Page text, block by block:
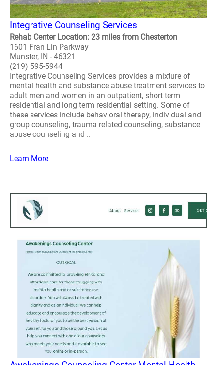
Integrative Counseling Services
Rehab Center Location: 23 miles from Chesterton
1601 Fran Lin Parkway
Munster, IN - 46321
(219) 595-5944
Integrative Counseling Services provides a mixture of
mental health and substance abuse treatment services to
adult men and women in an outpatient, short term
residential and long term residential setting. Some of
these services include behavioral therapy, individual and
group counseling, trauma related counseling, substance
abuse counseling and ..
Learn More